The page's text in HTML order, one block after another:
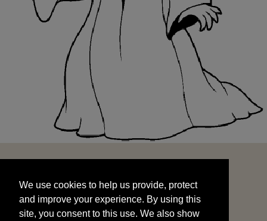
and improve your experience. By using this
site, you consent to this use. We also show
targeted advertisements by sharing your data
We use cookies to help us provide, protect
and improve your experience. By using this
site, you consent to this use. We also show
START